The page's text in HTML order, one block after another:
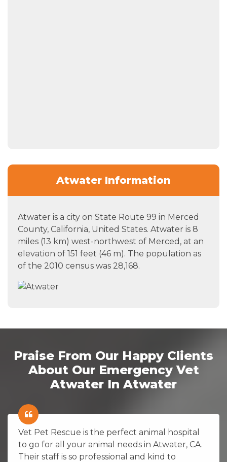
Atwater Information
Atwater is a city on State Route 99 in Merced
County, California, United States. Atwater is 8
miles (13 km) west-northwest of Merced, at an
elevation of 151 feet (46 m). The population as
of the 2010 census was 28,168.
Praise From Our Happy Clients
About Our Emergency Vet
Atwater In Atwater
Vet Pet Rescue is the perfect animal hospital
to go for all your animal needs in Atwater, CA.
Their staff is so professional and kind to